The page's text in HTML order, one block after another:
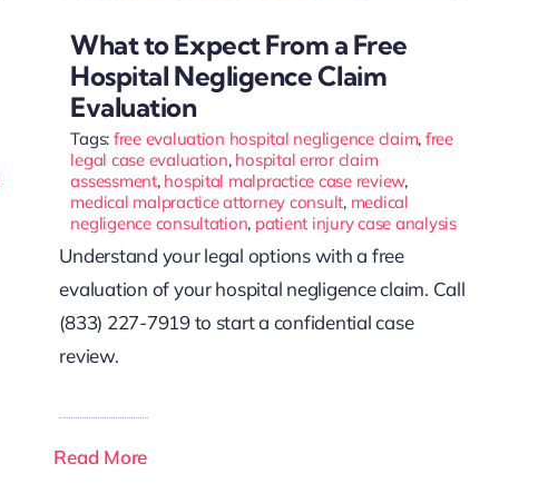
What to Expect From a Free
Hospital Negligence Claim
Evaluation
Tags: free evaluation hospital negligence claim, free
legal case evaluation, hospital error claim
assessment, hospital malpractice case review,
medical malpractice attorney consult, medical
negligence consultation, patient injury case analysis
Understand your legal options with a free
evaluation of your hospital negligence claim. Call
(833) 227-7919 to start a confidential case
review.
Read More